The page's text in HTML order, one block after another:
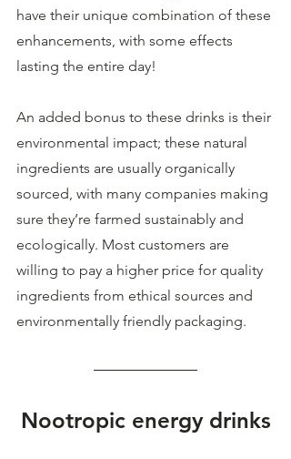
have their unique combination of these
enhancements, with some effects
lasting the entire day!
An added bonus to these drinks is their
environmental impact; these natural
ingredients are usually organically
sourced, with many companies making
sure they’re farmed sustainably and
ecologically. Most customers are
willing to pay a higher price for quality
ingredients from ethical sources and
environmentally friendly packaging.
Nootropic energy drinks